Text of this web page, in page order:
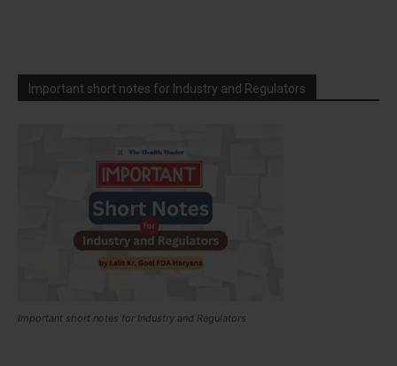
Important short notes for Industry and Regulators
Important short notes for Industry and Regulators